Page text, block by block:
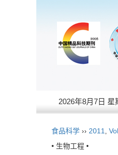
2026年8月7日 星
食品科学 ›› 2011
• 生物工程 •